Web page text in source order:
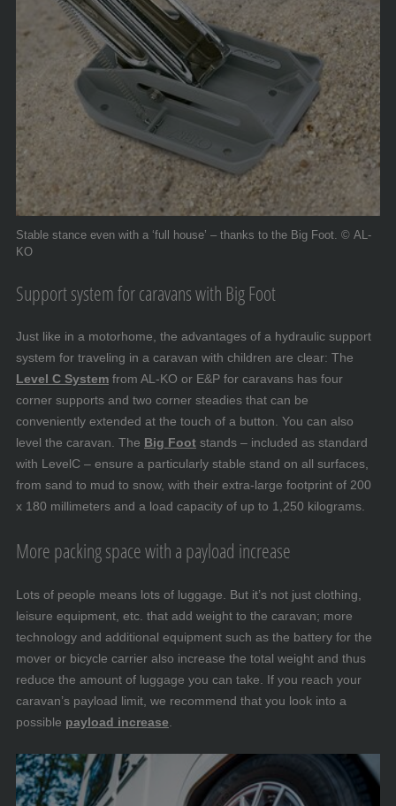
Support system for caravans with Big Foot
Just like in a motorhome, the advantages of a hydraulic support
system for traveling in a caravan with children are clear: The
Level C System from AL-KO or E&P for caravans has four
corner supports and two corner steadies that can be
conveniently extended at the touch of a button. You can also
level the caravan. The Big Foot stands – included as standard
with LevelC – ensure a particularly stable stand on all surfaces,
from sand to mud to snow, with their extra-large footprint of 200
x 180 millimeters and a load capacity of up to 1,250 kilograms.
Stable stance even with a ‘full house’ – thanks to the Big Foot. © AL-
KO
More packing space with a payload increase
Lots of people means lots of luggage. But it’s not just clothing,
leisure equipment, etc. that add weight to the caravan; more
technology and additional equipment such as the battery for the
mover or bicycle carrier also increase the total weight and thus
reduce the amount of luggage you can take. If you reach your
caravan’s payload limit, we recommend that you look into a
possible payload increase.